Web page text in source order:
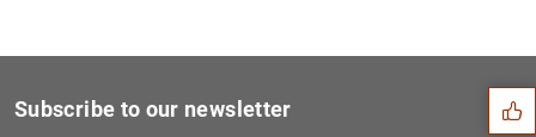
Suggestions
Subscribe to our newsletter